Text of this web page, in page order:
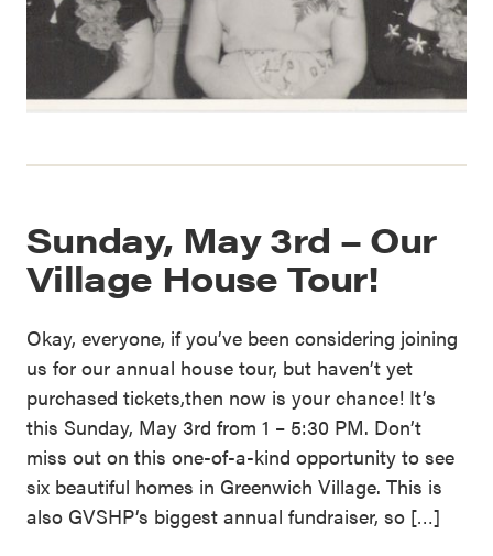
Sunday, May 3rd – Our
Village House Tour!
Okay, everyone, if you’ve been considering joining
us for our annual house tour, but haven’t yet
purchased tickets,then now is your chance! It’s
this Sunday, May 3rd from 1 – 5:30 PM. Don’t
miss out on this one-of-a-kind opportunity to see
six beautiful homes in Greenwich Village. This is
also GVSHP’s biggest annual fundraiser, so […]